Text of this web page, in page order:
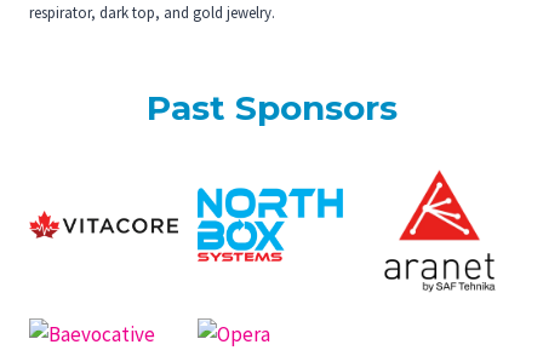
respirator, dark top, and gold jewelry.
Past Sponsors